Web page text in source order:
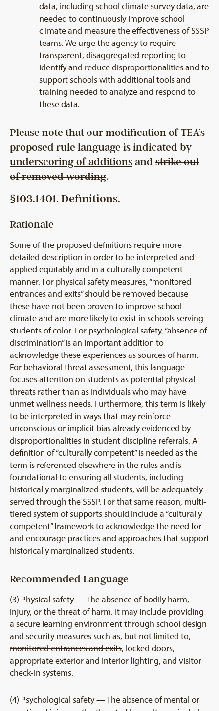
data, including school climate survey data, are
needed to continuously improve school
climate and measure the effectiveness of SSSP
teams. We urge the agency to require
transparent, disaggregated reporting to
identify and reduce disproportionalities and to
support schools with additional tools and
training needed to analyze and respond to
these data.
Please note that our modification of TEA’s
proposed rule language is indicated by
underscoring of additions and strike out
of removed wording.
§103.1401. Definitions.
Rationale
Some of the proposed definitions require more
detailed description in order to be interpreted and
applied equitably and in a culturally competent
manner. For physical safety measures, “monitored
entrances and exits” should be removed because
these have not been proven to improve school
climate and are more likely to exist in schools serving
students of color. For psychological safety, “absence of
discrimination” is an important addition to
acknowledge these experiences as sources of harm.
For behavioral threat assessment, this language
focuses attention on students as potential physical
threats rather than as individuals who may have
unmet wellness needs. Furthermore, this term is likely
to be interpreted in ways that may reinforce
unconscious or implicit bias already evidenced by
disproportionalities in student discipline referrals. A
definition of “culturally competent” is needed as the
term is referenced elsewhere in the rules and is
foundational to ensuring all students, including
historically marginalized students, will be adequately
served through the SSSP. For that same reason, multi-
tiered system of supports should include a “culturally
competent” framework to acknowledge the need for
and encourage practices and approaches that support
historically marginalized students.
Recommended Language
(3) Physical safety — The absence of bodily harm,
injury, or the threat of harm. It may include providing
a secure learning environment through school design
and security measures such as, but not limited to,
monitored entrances and exits, locked doors,
appropriate exterior and interior lighting, and visitor
check-in systems.
(4) Psychological safety — The absence of mental or